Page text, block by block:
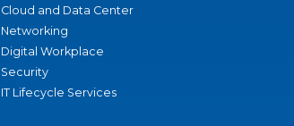
Cloud and Data Center
Networking
Digital Workplace
Security
IT Lifecycle Services